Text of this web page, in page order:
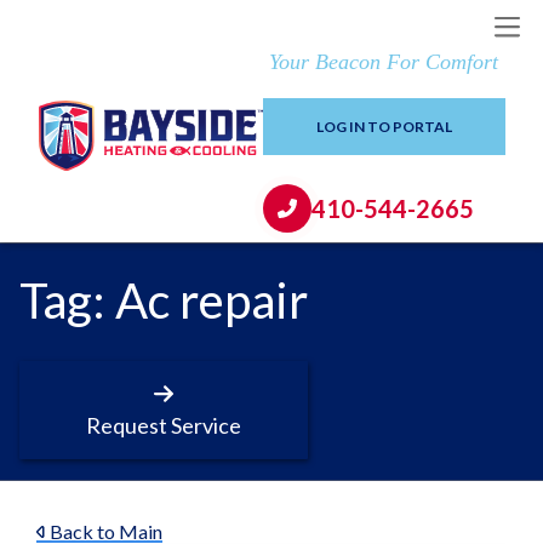
Your Beacon For Comfort
LOG IN TO PORTAL
410-544-2665
Tag: Ac repair
Request Service
Back to Main